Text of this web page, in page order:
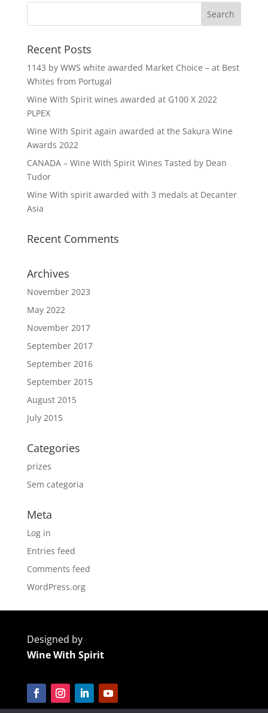
Recent Posts
1143 by WWS white awarded Market Choice – at Best
Whites from Portugal
Wine With Spirit wines awarded at G100 X 2022
PLPEX
Wine With Spirit again awarded at the Sakura Wine
Awards 2022
CANADA – Wine With Spirit Wines Tasted by Dean
Tudor
Wine With spirit awarded with 3 medals at Decanter
Asia
Recent Comments
Archives
November 2023
May 2022
November 2017
September 2017
September 2016
September 2015
August 2015
July 2015
Categories
prizes
Sem categoria
Meta
Log in
Entries feed
Comments feed
WordPress.org
Designed by
Wine With Spirit